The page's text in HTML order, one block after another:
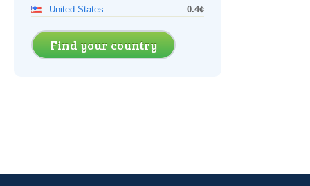
United States
0.4¢
Find your country